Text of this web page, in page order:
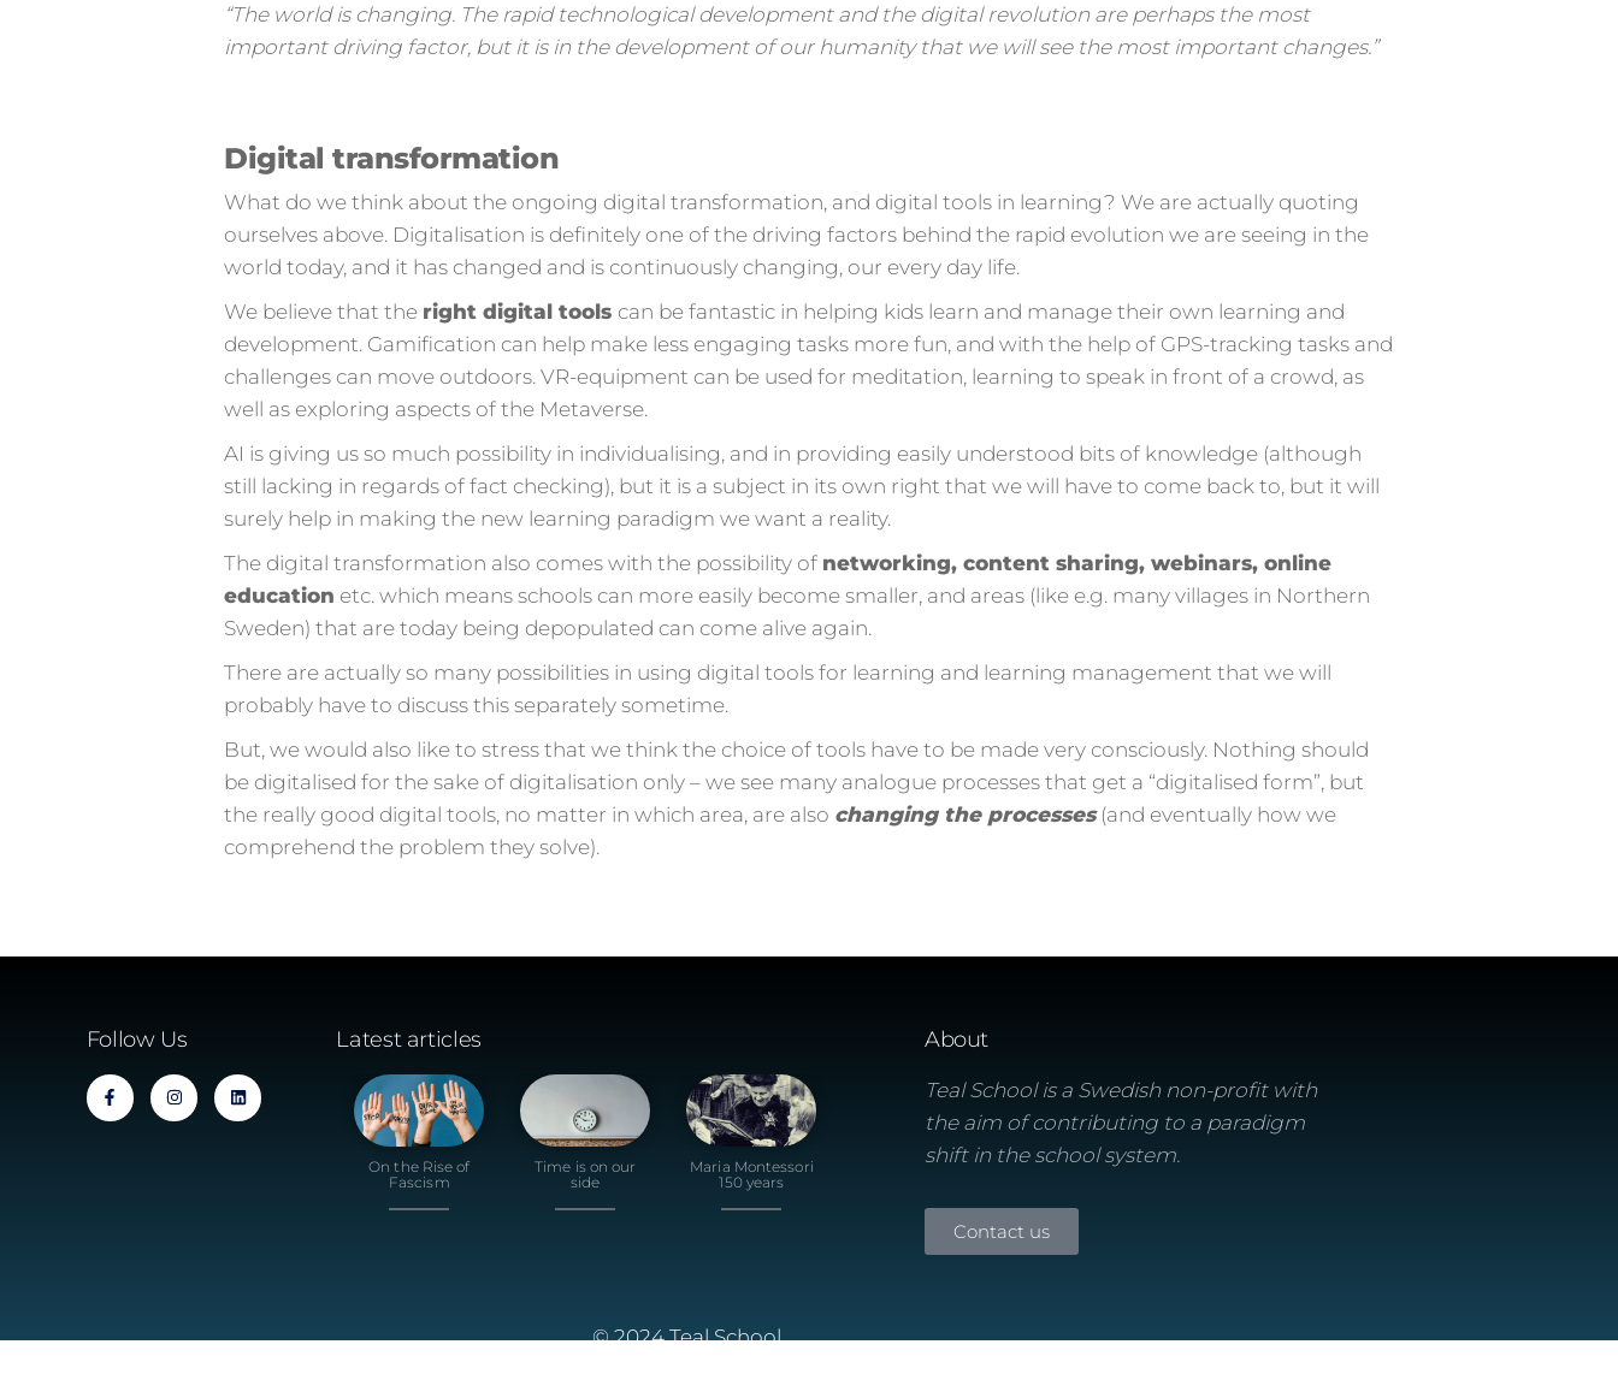
“The world is changing. The rapid technological development and the digital revolution are perhaps the most
important driving factor, but it is in the development of our humanity that we will see the most important changes.”
Digital transformation
What do we think about the ongoing digital transformation, and digital tools in learning? We are actually quoting
ourselves above. Digitalisation is definitely one of the driving factors behind the rapid evolution we are seeing in the
world today, and it has changed and is continuously changing, our every day life.
We believe that the right digital tools can be fantastic in helping kids learn and manage their own learning and
development. Gamification can help make less engaging tasks more fun, and with the help of GPS-tracking tasks and
challenges can move outdoors. VR-equipment can be used for meditation, learning to speak in front of a crowd, as
well as exploring aspects of the Metaverse.
AI is giving us so much possibility in individualising, and in providing easily understood bits of knowledge (although
still lacking in regards of fact checking), but it is a subject in its own right that we will have to come back to, but it will
surely help in making the new learning paradigm we want a reality.
The digital transformation also comes with the possibility of networking, content sharing, webinars, online
education etc. which means schools can more easily become smaller, and areas (like e.g. many villages in Northern
Sweden) that are today being depopulated can come alive again.
There are actually so many possibilities in using digital tools for learning and learning management that we will
probably have to discuss this separately sometime.
But, we would also like to stress that we think the choice of tools have to be made very consciously. Nothing should
be digitalised for the sake of digitalisation only – we see many analogue processes that get a “digitalised form”, but
the really good digital tools, no matter in which area, are also changing the processes (and eventually how we
comprehend the problem they solve).
Follow Us Latest articles
On the Rise of
Fascism
Time is on our
side
Maria Montessori
150 years
About
Teal School is a Swedish non-profit with
the aim of contributing to a paradigm
shift in the school system.
Contact us
© 2024 Teal School